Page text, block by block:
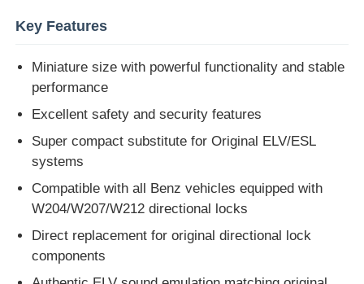
Factory Tour
Quality Control
Contact Us
News
Auto Keys
Key Features
Miniature size with powerful functionality and stable
performance
Excellent safety and security features
Super compact substitute for Original ELV/ESL
systems
Compatible with all Benz vehicles equipped with
W204/W207/W212 directional locks
Direct replacement for original directional lock
components